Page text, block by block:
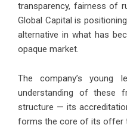
transparency, fairness of
Global Capital is
alternative in what has
opaque market.
The company’s young
understanding of these
structure — its
forms the core of its offer